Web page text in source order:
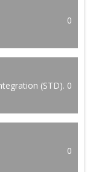
0
(STD). 0
0